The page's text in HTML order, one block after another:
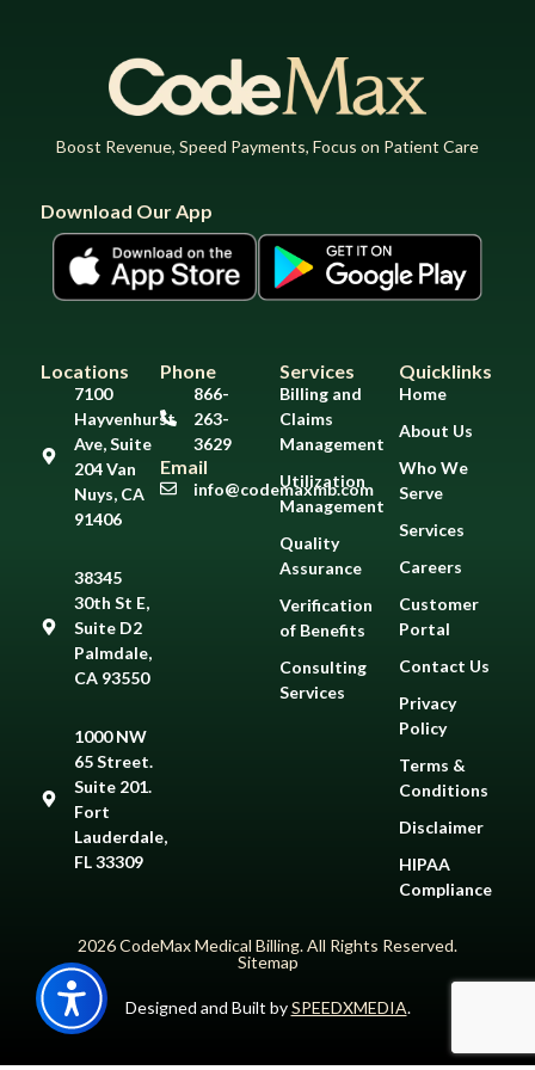
Boost Revenue, Speed Payments, Focus on Patient Care
Download Our App
Locations
7100
Hayvenhurst
Ave, Suite
204 Van
Nuys, CA
91406
38345
30th St E,
Suite D2
Palmdale,
CA 93550
1000 NW
65 Street.
Suite 201.
Fort
Lauderdale,
FL 33309
Phone
866-
263-
3629
Email
info@codemaxmb.com
Services
Billing and
Claims
Management
Utilization
Management
Quality
Assurance
Verification
of Benefits
Consulting
Services
Quicklinks
Home
About Us
Who We
Serve
Services
Careers
Customer
Portal
Contact Us
Privacy
Policy
Terms &
Conditions
Disclaimer
HIPAA
Compliance
2026 CodeMax Medical Billing. All Rights Reserved.
Sitemap
Designed and Built bySPEEDXMEDIA.